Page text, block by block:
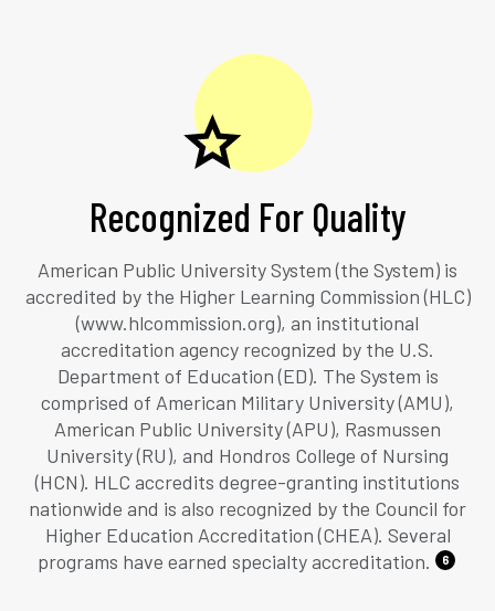
Recognized For Quality
American Public University System (the System) is
accredited by the Higher Learning Commission (HLC)
(www.hlcommission.org), an institutional
accreditation agency recognized by the U.S.
Department of Education (ED). The System is
comprised of American Military University (AMU),
American Public University (APU), Rasmussen
University (RU), and Hondros College of Nursing
(HCN). HLC accredits degree-granting institutions
nationwide and is also recognized by the Council for
Higher Education Accreditation (CHEA). Several
programs have earned specialty accreditation.
6